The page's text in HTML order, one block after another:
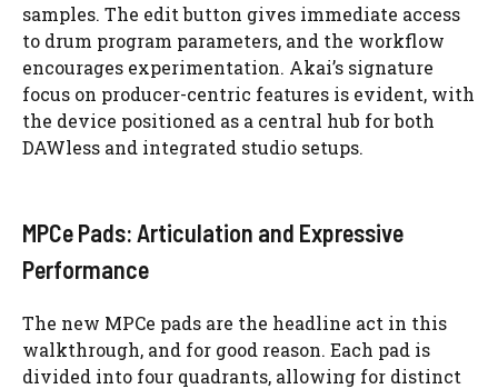
samples. The edit button gives immediate access
to drum program parameters, and the workflow
encourages experimentation. Akai’s signature
focus on producer-centric features is evident, with
the device positioned as a central hub for both
DAWless and integrated studio setups.
MPCe Pads: Articulation and Expressive
Performance
The new MPCe pads are the headline act in this
walkthrough, and for good reason. Each pad is
divided into four quadrants, allowing for distinct